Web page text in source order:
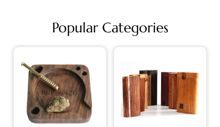
Popular Categories